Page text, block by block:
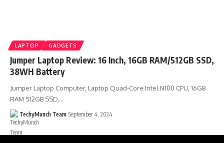
LAPTOP GADGETS
Jumper Laptop Review: 16 Inch, 16GB RAM/512GB SSD,
38WH Battery
Jumper Laptop Computer, Laptop Quad-Core Intel N100 CPU, 16GB
RAM 512GB SSD,…
TechyMunch Team September 4, 2024